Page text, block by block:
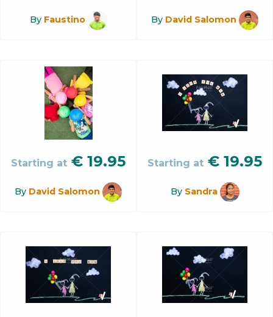
By Faustino By David Salomon
Starting at € 19.95
By David Salomon
Starting at € 19.95
By Sandra